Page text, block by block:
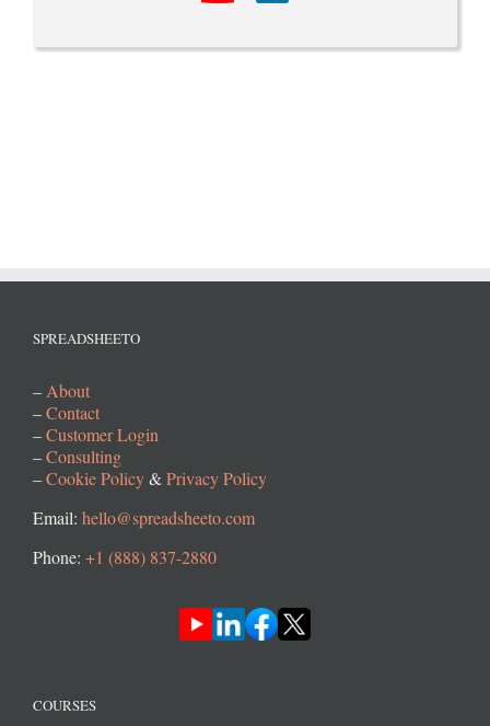
SPREADSHEETO
–About
–Contact
–Customer Login
–Consulting
–Cookie Policy&Privacy Policy
Email: hello@spreadsheeto.com
Phone: +1 (888) 837-2880
COURSES